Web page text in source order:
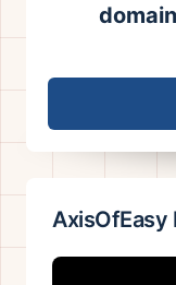
AxisOfEasy